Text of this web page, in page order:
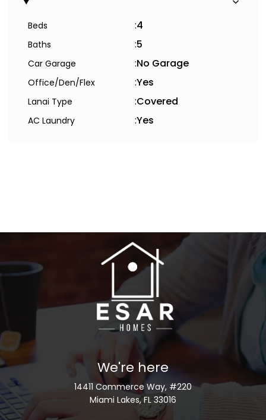
Beds :4
Baths :5
Car Garage :No Garage
Office/Den/Flex :Yes
Lanai Type :Covered
AC Laundry :Yes
We're here
14411 Commerce Way, #220
Miami Lakes, FL 33016